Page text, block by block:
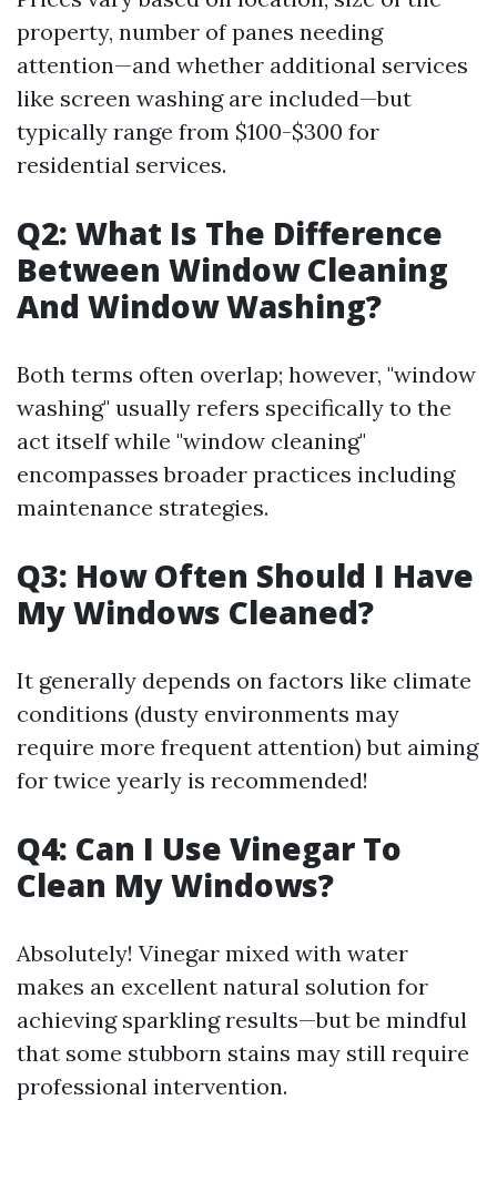
property, number of panes needing
attention—and whether additional services
like screen washing are included—but
typically range from $100-$300 for
residential services.
Q2: What Is The Difference
Between Window Cleaning
And Window Washing?
Both terms often overlap; however, "window
washing" usually refers specifically to the
act itself while "window cleaning"
encompasses broader practices including
maintenance strategies.
Q3: How Often Should I Have
My Windows Cleaned?
It generally depends on factors like climate
conditions (dusty environments may
require more frequent attention) but aiming
for twice yearly is recommended!
Q4: Can I Use Vinegar To
Clean My Windows?
Absolutely! Vinegar mixed with water
makes an excellent natural solution for
achieving sparkling results—but be mindful
that some stubborn stains may still require
professional intervention.